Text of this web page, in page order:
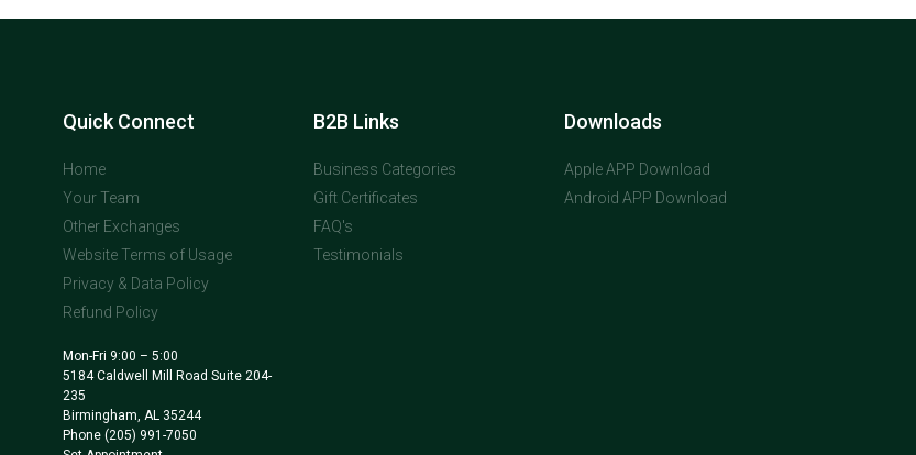
Quick Connect
Home
Your Team
Other Exchanges
Website Terms of Usage
Privacy & Data Policy
Refund Policy
Mon-Fri 9:00 – 5:00
5184 Caldwell Mill Road Suite 204-
235
Birmingham, AL 35244
Phone (205) 991-7050
B2B Links
Business Categories
Gift Certificates
FAQ's
Testimonials
Downloads
Apple APP Download
Android APP Download